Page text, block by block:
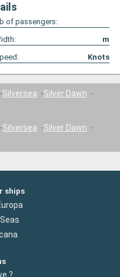
of passengers:
m
Knots
Silversea
Silver Dawn
Silversea
Silver Dawn
ships
?